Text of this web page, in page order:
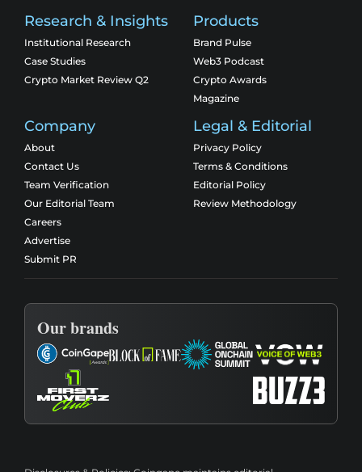
Research & Insights
Institutional Research
Case Studies
Crypto Market Review Q2
Products
Brand Pulse
Web3 Podcast
Crypto Awards
Magazine
Company
About
Contact Us
Team Verification
Our Editorial Team
Careers
Advertise
Submit PR
Legal & Editorial
Privacy Policy
Terms & Conditions
Editorial Policy
Review Methodology
Our brands